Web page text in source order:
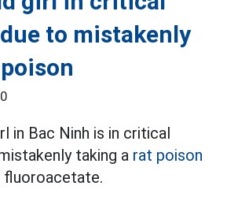
to mistakenly
in Bac Ninh is in critical
taking a rat poison
fluoroacetate.